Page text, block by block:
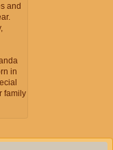
and
in
family